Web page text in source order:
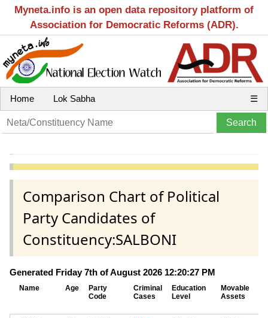
Myneta.info is an open data repository platform of
Association for Democratic Reforms (ADR).
Home Lok Sabha ☰
Comparison Chart of Political
Party Candidates of
Constituency:SALBONI
Generated Friday 7th of August 2026 12:20:27 PM
Name Age
Party
Code
Criminal
Cases
Education
Level
Movable
Assets